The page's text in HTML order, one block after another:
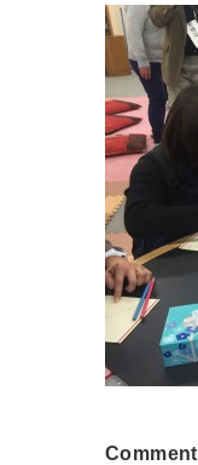
Comment